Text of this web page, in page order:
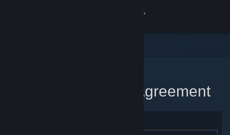
Steam Subscriber Agreement